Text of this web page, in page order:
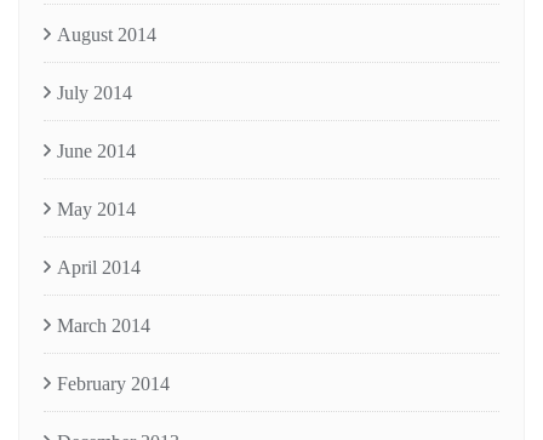
August 2014
July 2014
June 2014
May 2014
April 2014
March 2014
February 2014